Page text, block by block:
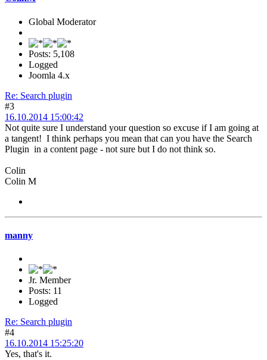
Global Moderator
Posts: 5,108
Logged
Joomla 4.x
Re: Search plugin
#3
16.10.2014 15:00:42
Not quite sure I understand your question so excuse if I am going at
a tangent! I think perhaps you mean that can you have the Search
Plugin in a content page - not sure but I do not think so.
Colin
Colin M
manny
Jr. Member
Posts: 11
Logged
Re: Search plugin
#4
16.10.2014 15:25:20
Yes, that's it.